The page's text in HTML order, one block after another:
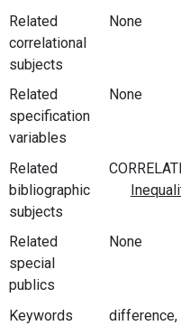
Related
correlational
subjects
None
Related
specification
variables
None
Related
bibliographic
subjects
Related
special
publics
None
Keywords difference,